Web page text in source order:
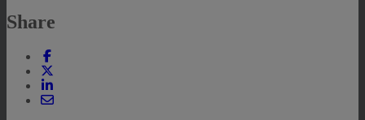
Share